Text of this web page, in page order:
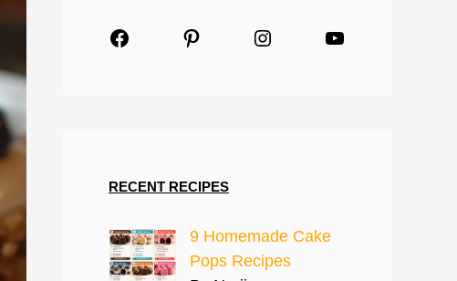
FacebookPinterestInstagramYouTube
RECENT RECIPES
9 Homemade Cake
Pops Recipes